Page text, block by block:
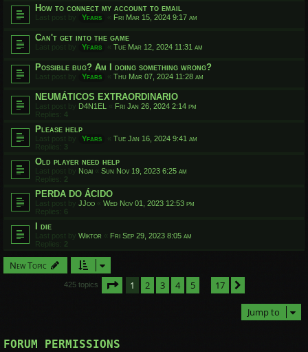
How to connect my account to email
Last post by Yfars « Fri Mar 15, 2024 9:17 am
Can't get into the game
Last post by Yfars « Tue Mar 12, 2024 11:31 am
Possible bug? Am I doing something wrong?
Last post by Yfars « Thu Mar 07, 2024 11:28 am
NEUMÁTICOS EXTRAORDINARIO
Last post by D4N1EL « Fri Jan 26, 2024 2:14 pm
Replies: 4
Please help
Last post by Yfars « Tue Jan 16, 2024 9:41 am
Replies: 3
Old player need help
Last post by Ngai « Sun Nov 19, 2023 6:25 am
Replies: 2
PERDA DO ÁCIDO
Last post by JJoo « Wed Nov 01, 2023 12:53 pm
Replies: 6
I die
Last post by Wiktor « Fri Sep 29, 2023 8:05 am
Replies: 2
New Topic
425 topics Page of 17
1 2 3 4 5 17
Jump to
FORUM PERMISSIONS